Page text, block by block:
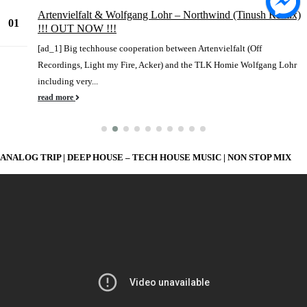
01
Artenvielfalt & Wolfgang Lohr – Northwind (Tinush Remix)
!!! OUT NOW !!!
[ad_1] Big techhouse cooperation between Artenvielfalt (Off
Recordings, Light my Fire, Acker) and the TLK Homie Wolfgang Lohr
including very...
read more
ANALOG TRIP | DEEP HOUSE – TECH HOUSE MUSIC | NON STOP MIX